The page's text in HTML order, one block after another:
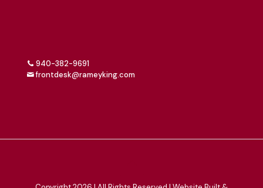
940-382-9691
frontdesk@rameyking.com